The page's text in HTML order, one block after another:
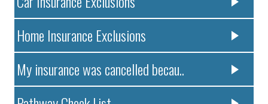
Home Insurance Exclusions
My insurance was cancelled becau..